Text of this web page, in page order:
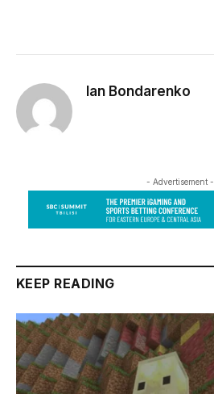
Ian Bondarenko
- Advertisement -
KEEP READING